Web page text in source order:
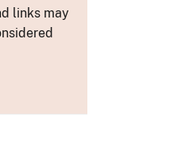
links may